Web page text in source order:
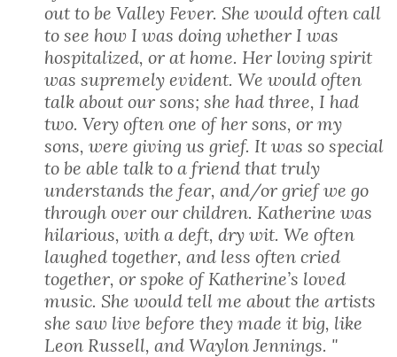
out to be Valley Fever. She would often call
to see how I was doing whether I was
hospitalized, or at home. Her loving spirit
was supremely evident. We would often
talk about our sons; she had three, I had
two. Very often one of her sons, or my
sons, were giving us grief. It was so special
to be able talk to a friend that truly
understands the fear, and/or grief we go
through over our children. Katherine was
hilarious, with a deft, dry wit. We often
laughed together, and less often cried
together, or spoke of Katherine’s loved
music. She would tell me about the artists
she saw live before they made it big, like
Leon Russell, and Waylon Jennings. "